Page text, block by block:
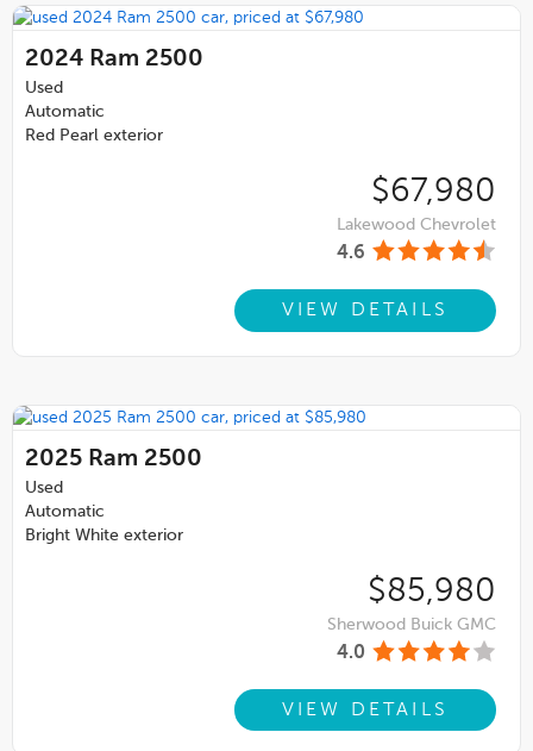
2024 Ram 2500
Used
Automatic
Red Pearl exterior
$67,980
Lakewood Chevrolet
4.6
VIEW DETAILS
2025 Ram 2500
Used
Automatic
Bright White exterior
$85,980
Sherwood Buick GMC
4.0
VIEW DETAILS